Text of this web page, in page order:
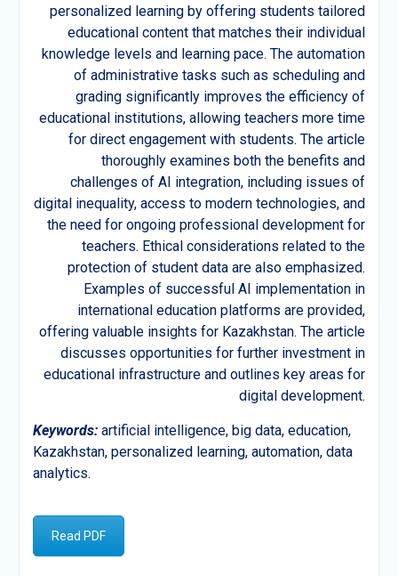
personalized learning by offering students tailored
educational content that matches their individual
knowledge levels and learning pace. The automation
of administrative tasks such as scheduling and
grading significantly improves the efficiency of
educational institutions, allowing teachers more time
for direct engagement with students. The article
thoroughly examines both the benefits and
challenges of AI integration, including issues of
digital inequality, access to modern technologies, and
the need for ongoing professional development for
teachers. Ethical considerations related to the
protection of student data are also emphasized.
Examples of successful AI implementation in
international education platforms are provided,
offering valuable insights for Kazakhstan. The article
discusses opportunities for further investment in
educational infrastructure and outlines key areas for
digital development.
Keywords:artificial intelligence, big data, education,
Kazakhstan, personalized learning, automation, data
analytics.
Read PDF